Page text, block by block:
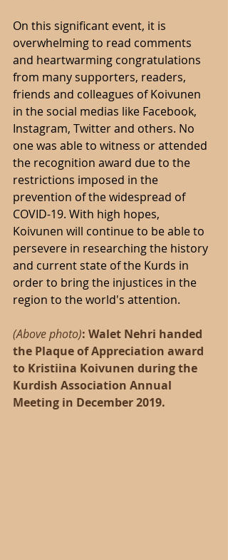
On this significant event, it is
overwhelming to read comments
and heartwarming congratulations
from many supporters, readers,
friends and colleagues of Koivunen
in the social medias like Facebook,
Instagram, Twitter and others. No
one was able to witness or attended
the recognition award due to the
restrictions imposed in the
prevention of the widespread of
COVID-19. With high hopes,
Koivunen will continue to be able to
persevere in researching the history
and current state of the Kurds in
order to bring the injustices in the
region to the world's attention.
(Above photo): Walet Nehri handed
the Plaque of Appreciation award
to Kristiina Koivunen during the
Kurdish Association Annual
Meeting in December 2019.